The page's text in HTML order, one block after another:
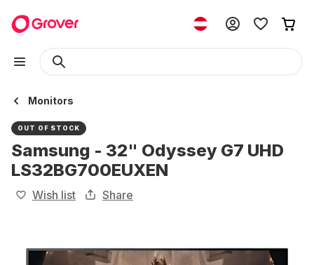
Monitors
OUT OF STOCK
Samsung - 32" Odyssey G7 UHD
LS32BG700EUXEN
Wish list Share